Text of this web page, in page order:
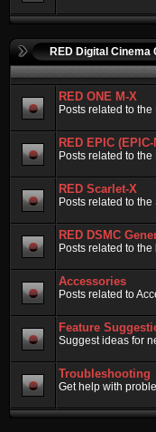
RED Digital Cinema
RED ONE M-X
Posts related to
RED EPIC
Posts related to
RED Scarlet-X
Posts related to
RED DSMC
Posts related to
Accessories
Posts related to
Feature
Suggest ideas for
Troubleshooting
Get help with